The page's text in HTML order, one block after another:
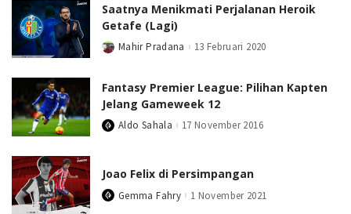
Saatnya Menikmati Perjalanan Heroik
Getafe (Lagi)
PostedMahir Pradana 13 Februari 2020
Fantasy Premier League: Pilihan Kapten
Jelang Gameweek 12
PostedAldo Sahala 17 November 2016
Joao Felix di Persimpangan
PostedGemma Fahry 1 November 2021